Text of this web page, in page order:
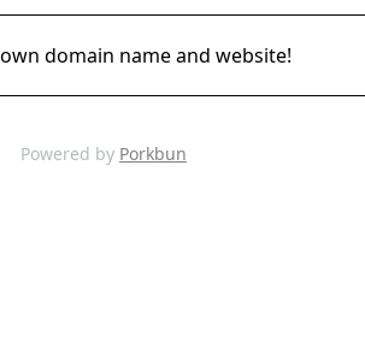
domain name and website!
Powered by Porkbun